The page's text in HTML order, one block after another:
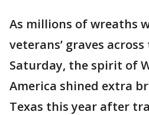
As millions of wreaths
veterans’ graves
Saturday, the spirit of
America shined extra
Texas this year after